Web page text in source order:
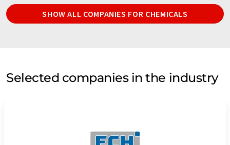
SHOW ALL COMPANIES FOR CHEMICALS
Selected companies in the industry